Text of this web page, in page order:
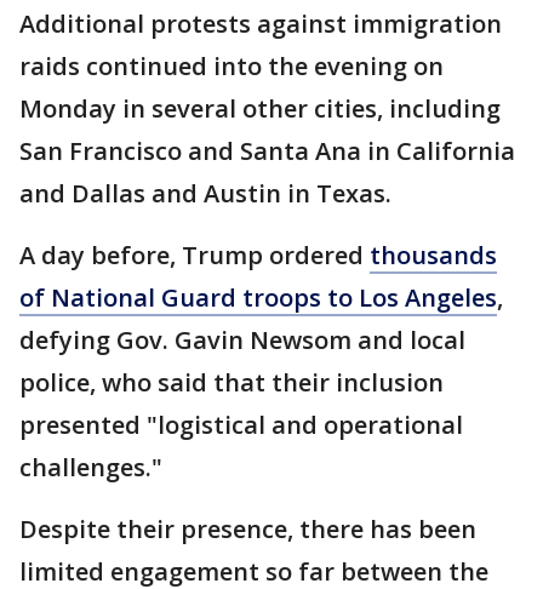
Additional protests against immigration
raids continued into the evening on
Monday in several other cities, including
San Francisco and Santa Ana in California
and Dallas and Austin in Texas.
A day before, Trump ordered thousands
of National Guard troops to Los Angeles,
defying Gov. Gavin Newsom and local
police, who said that their inclusion
presented "logistical and operational
challenges."
Despite their presence, there has been
limited engagement so far between the